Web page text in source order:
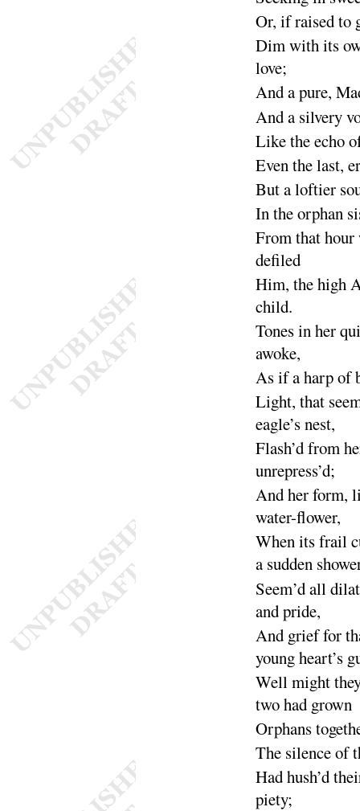
Or, if raised to
Dim with its
love;
And apure,
And asilvery
Like the echo
Even the last,
But a loftier
In the orphan
From that hour
defiled
Him, the high
child.
Tones in her
awoke,
As if a harp of
Light, that
eagle’snest,
Flash’d from
unrepress’d;
And her form,
water-flower,
When its frail
a sudden
Seem’d all
andpride,
And grief for
young heart’s
Well might
two had grown
Orphans
The silence of
Had hush’d
piety;